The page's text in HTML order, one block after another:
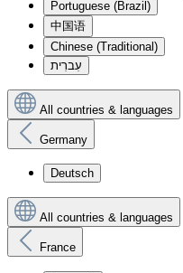
Portuguese (Brazil)
中国语
Chinese (Traditional)
עִברִית
All countries & languages
Germany
Deutsch
All countries & languages
France